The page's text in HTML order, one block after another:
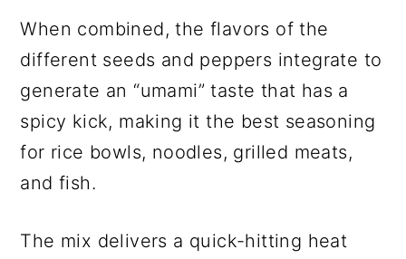
When combined, the flavors of the
different seeds and peppers integrate to
generate an “umami” taste that has a
spicy kick, making it the best seasoning
for rice bowls, noodles, grilled meats,
and fish.
The mix delivers a quick-hitting heat